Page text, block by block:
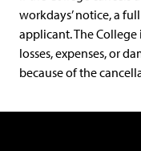
workdays’ notice, a
applicant. The
losses, expenses, or
because of the